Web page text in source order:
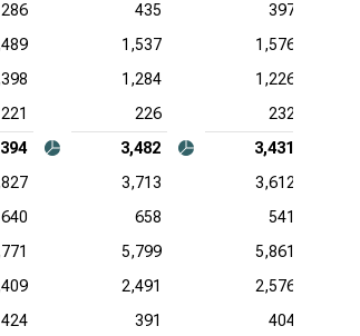
286 435
397
1,537
1,576
1,284
1,226
221 226
232
3,482
3,431
3,713
3,612
640 658
541
5,799
5,861
2,491
2,576
424 391
404